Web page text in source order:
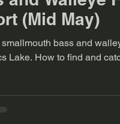
(Mid May)
smallmouth bass and
Mille Lacs Lake. How to find